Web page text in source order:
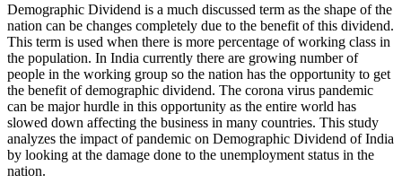
Demographic Dividend is a much discussed term as the shape of the
nation can be changes completely due to the benefit of this dividend.
This term is used when there is more percentage of working class in
the population. In India currently there are growing number of
people in the working group so the nation has the opportunity to get
the benefit of demographic dividend. The corona virus pandemic
can be major hurdle in this opportunity as the entire world has
slowed down affecting the business in many countries. This study
analyzes the impact of pandemic on Demographic Dividend of India
by looking at the damage done to the unemployment status in the
nation.